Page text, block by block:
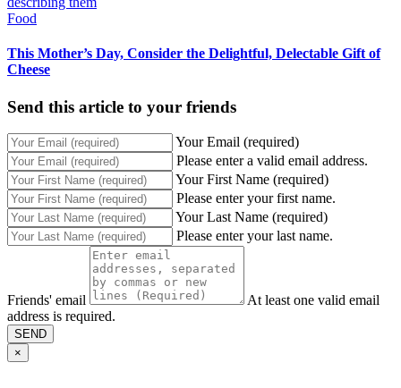
Food
This Mother’s Day, Consider the Delightful, Delectable Gift of
Cheese
Send this article to your friends
Your Email (required)
Please enter a valid email address.
Your First Name (required)
Please enter your first name.
Your Last Name (required)
Please enter your last name.
Friends' email
At least one valid email
address is required.
SEND
×